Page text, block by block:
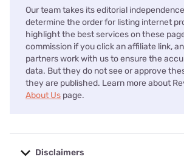
Our team takes its editorial
determine the order for listing internet
highlight the best services on these
commission if you click an affiliate link,
partners work with us to ensure the
data. But they do not see or approve
they are published. Learn more about
About Us page.
Disclaimers